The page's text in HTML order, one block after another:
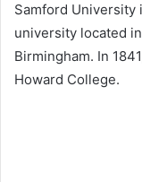
Samford University
university located
Birmingham. In
Howard College.